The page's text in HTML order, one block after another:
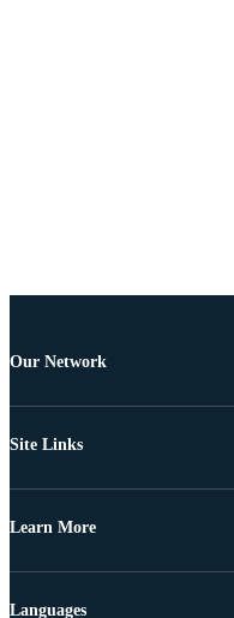
Our Network
Site Links
Learn More
Languages